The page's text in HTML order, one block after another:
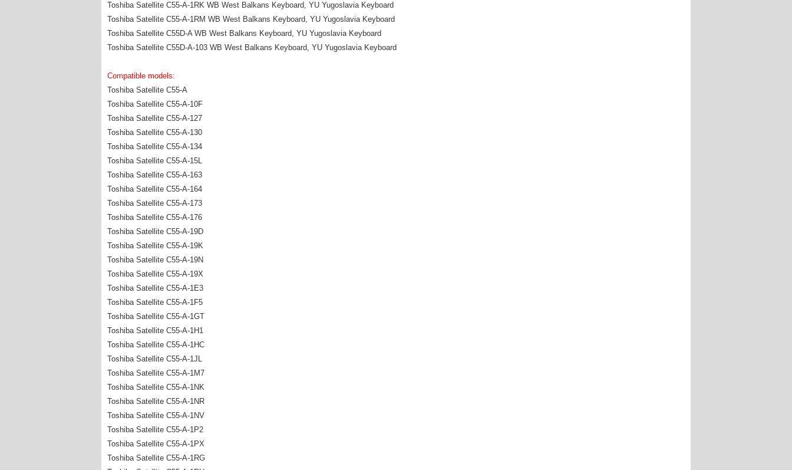
Toshiba Satellite C55-A-1RK WB West Balkans Keyboard, YU Yugoslavia Keyboard
Toshiba Satellite C55-A-1RM WB West Balkans Keyboard, YU Yugoslavia Keyboard
Toshiba Satellite C55D-A WB West Balkans Keyboard, YU Yugoslavia Keyboard
Toshiba Satellite C55D-A-103 WB West Balkans Keyboard, YU Yugoslavia Keyboard
Compatible models:
Toshiba Satellite C55-A
Toshiba Satellite C55-A-10F
Toshiba Satellite C55-A-127
Toshiba Satellite C55-A-130
Toshiba Satellite C55-A-134
Toshiba Satellite C55-A-15L
Toshiba Satellite C55-A-163
Toshiba Satellite C55-A-164
Toshiba Satellite C55-A-173
Toshiba Satellite C55-A-176
Toshiba Satellite C55-A-19D
Toshiba Satellite C55-A-19K
Toshiba Satellite C55-A-19N
Toshiba Satellite C55-A-19X
Toshiba Satellite C55-A-1E3
Toshiba Satellite C55-A-1F5
Toshiba Satellite C55-A-1GT
Toshiba Satellite C55-A-1H1
Toshiba Satellite C55-A-1HC
Toshiba Satellite C55-A-1JL
Toshiba Satellite C55-A-1M7
Toshiba Satellite C55-A-1NK
Toshiba Satellite C55-A-1NR
Toshiba Satellite C55-A-1NV
Toshiba Satellite C55-A-1P2
Toshiba Satellite C55-A-1PX
Toshiba Satellite C55-A-1RG